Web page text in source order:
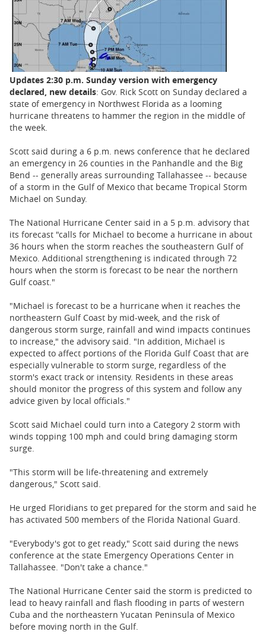
STATE
CARTOONS
Updates 2:30 p.m. Sunday version with emergency
declared, new details: Gov. Rick Scott on Sunday declared a
state of emergency in Northwest Florida as a looming
hurricane threatens to hammer the region in the middle of
the week.
Scott said during a 6 p.m. news conference that he declared
an emergency in 26 counties in the Panhandle and the Big
Bend -- generally areas surrounding Tallahassee -- because
of a storm in the Gulf of Mexico that became Tropical Storm
Michael on Sunday.
The National Hurricane Center said in a 5 p.m. advisory that
its forecast "calls for Michael to become a hurricane in about
36 hours when the storm reaches the southeastern Gulf of
Mexico. Additional strengthening is indicated through 72
hours when the storm is forecast to be near the northern
Gulf coast."
"Michael is forecast to be a hurricane when it reaches the
northeastern Gulf Coast by mid-week, and the risk of
dangerous storm surge, rainfall and wind impacts continues
to increase," the advisory said. "In addition, Michael is
expected to affect portions of the Florida Gulf Coast that are
especially vulnerable to storm surge, regardless of the
storm's exact track or intensity. Residents in these areas
should monitor the progress of this system and follow any
advice given by local officials."
Scott said Michael could turn into a Category 2 storm with
winds topping 100 mph and could bring damaging storm
surge.
"This storm will be life-threatening and extremely
dangerous," Scott said.
He urged Floridians to get prepared for the storm and said he
has activated 500 members of the Florida National Guard.
"Everybody's got to get ready," Scott said during the news
conference at the state Emergency Operations Center in
Tallahassee. "Don't take a chance."
The National Hurricane Center said the storm is predicted to
lead to heavy rainfall and flash flooding in parts of western
Cuba and the northeastern Yucatan Peninsula of Mexico
before moving north in the Gulf.